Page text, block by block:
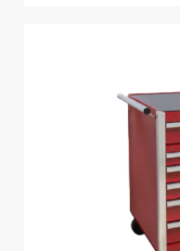
performance,
complex and